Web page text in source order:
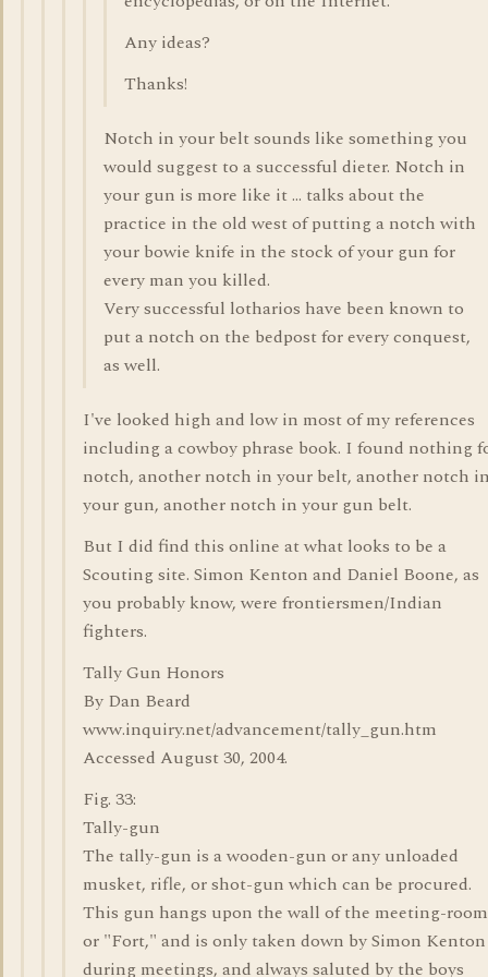
Any ideas?
Thanks!
Notch in your belt sounds like something you
would suggest to a successful dieter. Notch in
your gun is more like it ... talks about the
practice in the old west of putting a notch with
your bowie knife in the stock of your gun for
every man you killed.
Very successful lotharios have been known to
put a notch on the bedpost for every conquest,
as well.
I've looked high and low in most of my references
including a cowboy phrase book. I found nothing
notch, another notch in your belt, another notch
your gun, another notch in your gun belt.
But I did find this online at what looks to be a
Scouting site. Simon Kenton and Daniel Boone, as
you probably know, were frontiersmen/Indian
fighters.
Tally Gun Honors
By Dan Beard
www.inquiry.net/advancement/tally_gun.htm
Accessed August 30, 2004.
Fig. 33:
Tally-gun
The tally-gun is a wooden-gun or any unloaded
musket, rifle, or shot-gun which can be procured.
This gun hangs upon the wall of the meeting-
or "Fort," and is only taken down by Simon Kenton
during meetings, and always saluted by the boys